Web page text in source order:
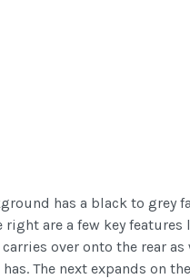
has a black to grey
right are a few key
over onto the rear as
The next expands on